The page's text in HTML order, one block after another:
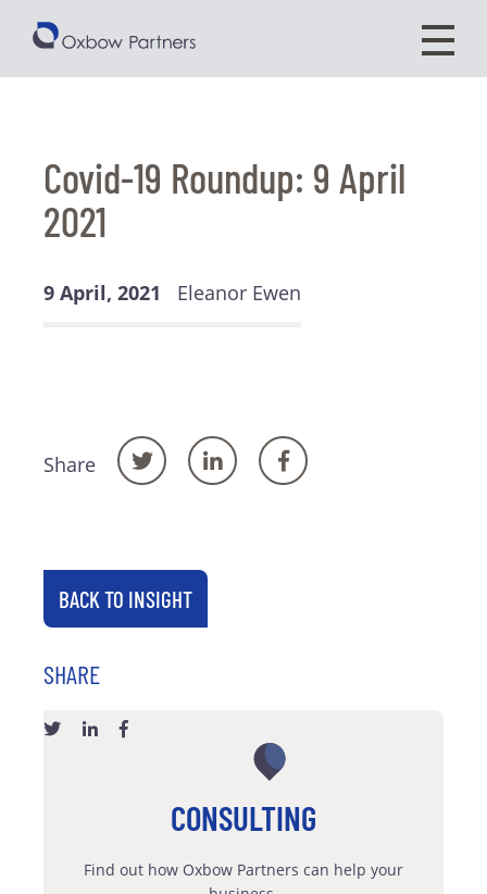
Covid-19 Roundup: 9 April
2021
9 April, 2021 Eleanor Ewen
Share
BACK TO INSIGHT
SHARE
CONSULTING
Find out how Oxbow Partners can help your